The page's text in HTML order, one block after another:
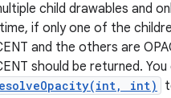
child drawables and
if only one of the
and the others are
should be returned.
int)